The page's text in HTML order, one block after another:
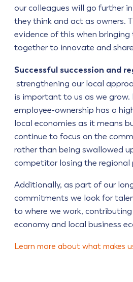
our colleagues will go further
they think and act as owners.
evidence of this when
together to innovate and
Successful succession and
strengthening our local
is important to us as we
employee-ownership has a
local economies as it means
continue to focus on the
rather than being swallowed
competitor losing the regional
Additionally, as part of our
commitments we look for
to where we work,
economy and local business
Learn more about what makes